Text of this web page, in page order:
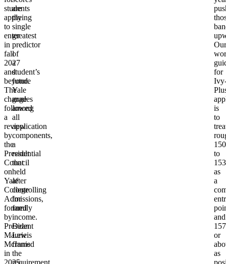
students
applying
to
enter
in
fall
2027
and
beyond.
The
change
followed
a
review
by
the
Presidential
Council
on
Yale
College
Admissions,
formed
by
President
Maurie
McInnis
in
2025
are
the
single
greatest
predictor
of
a
student’s
future
Yale
grades
among
all
application
components,
a
result
that
held
after
controlling
for
family
income.
Dean
Lewis
framed
the
requirement
Our
for
is
to
to
as
a
and
or
as